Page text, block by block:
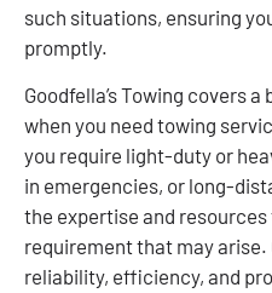
such situations, ensuring
promptly.
Goodfella’s Towing covers
when you need towing
you require light-duty or
in emergencies, or long-
the expertise and
requirement that may
reliability, efficiency, and